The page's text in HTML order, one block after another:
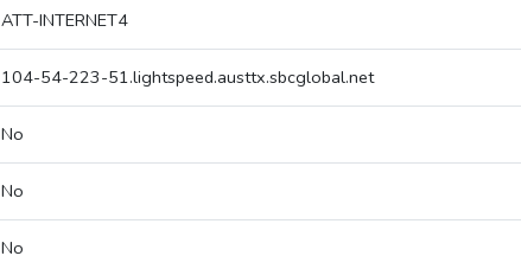
ATT-INTERNET4
104-54-223-51.lightspeed.austtx.sbcglobal.net
No
No
No